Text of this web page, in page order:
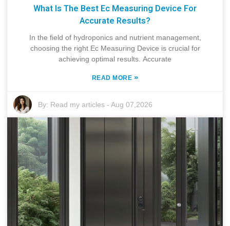
What Is The Best Ec Measuring Device For
Accurate Results?
In the field of hydroponics and nutrient management,
choosing the right Ec Measuring Device is crucial for
achieving optimal results. Accurate
READ MORE »
By: Read my articles -Aug 07,2026